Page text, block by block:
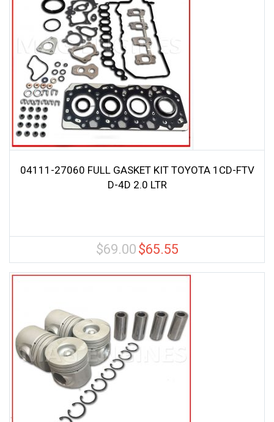
04111-27060 FULL GASKET KIT TOYOTA 1CD-FTV
D-4D 2.0 LTR
$69.00 Original
price
was:
$65.55Current
price
is: